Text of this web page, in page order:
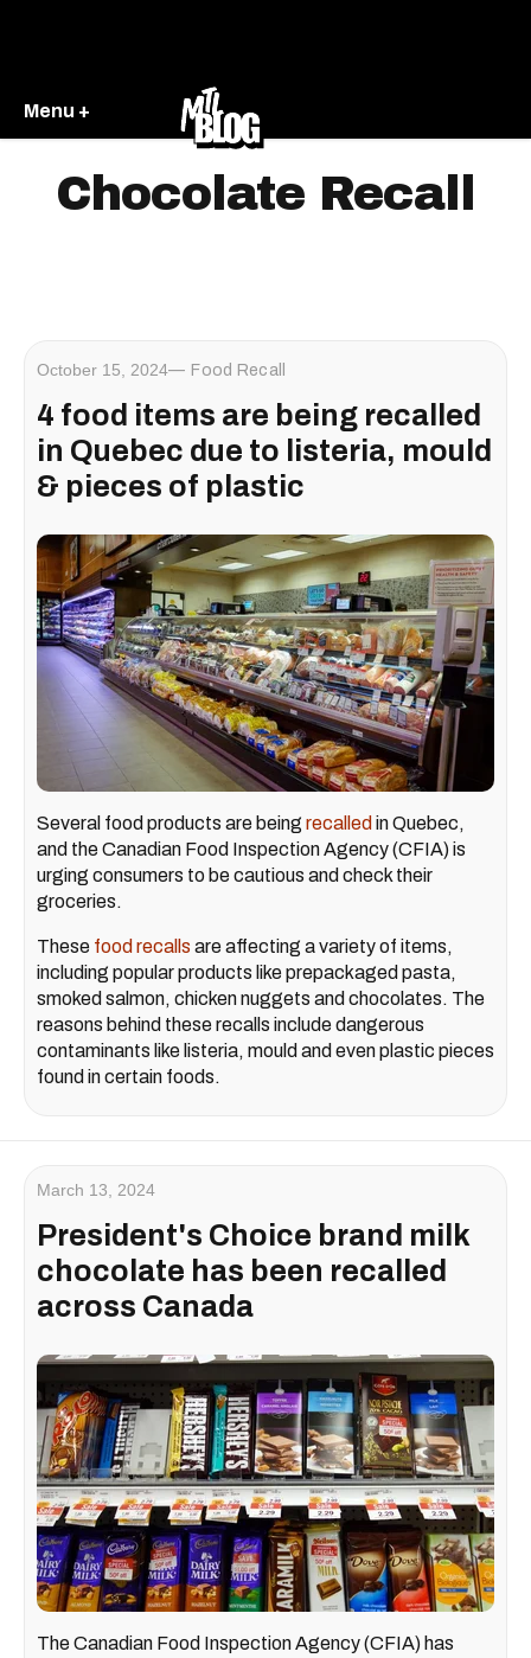
Menu +
Chocolate Recall
October 15, 2024 Food Recall
4 food items are being recalled
in Quebec due to listeria, mould
& pieces of plastic
Several food products are being recalled in Quebec,
and the Canadian Food Inspection Agency (CFIA) is
urging consumers to be cautious and check their
groceries.
These food recalls are affecting a variety of items,
including popular products like prepackaged pasta,
smoked salmon, chicken nuggets and chocolates. The
reasons behind these recalls include dangerous
contaminants like listeria, mould and even plastic pieces
found in certain foods.
March 13, 2024
President's Choice brand milk
chocolate has been recalled
across Canada
The Canadian Food Inspection Agency (CFIA) has